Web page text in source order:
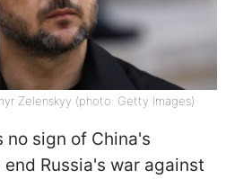
Zelenskyy (photo: Getty Images)
no sign of China's
Russia's war against